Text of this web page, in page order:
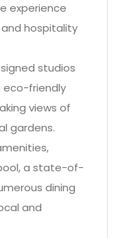
experience
hospitality
studios
eco-friendly
views of
gardens.
a state-of-
dining
and